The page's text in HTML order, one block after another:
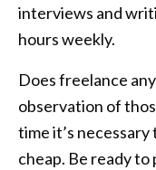
interviews and
hours weekly.
Does freelance
observation of
time it’s
cheap. Be ready to